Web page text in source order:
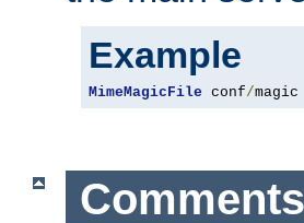
Example
MimeMagicFile conf/magic
Comments